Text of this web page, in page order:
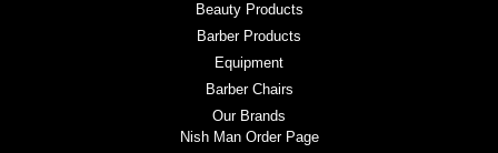
Beauty Products
Barber Products
Equipment
Barber Chairs
Our Brands
Nish Man Order Page